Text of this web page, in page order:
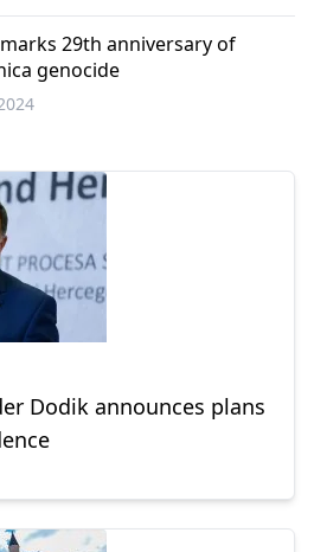
29th anniversary of
genocide
Dodik announces plans